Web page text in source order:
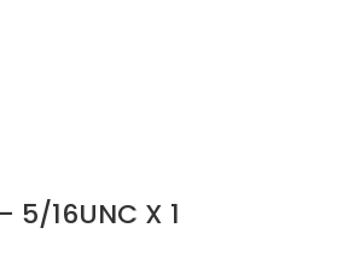
5/16UNC X 1